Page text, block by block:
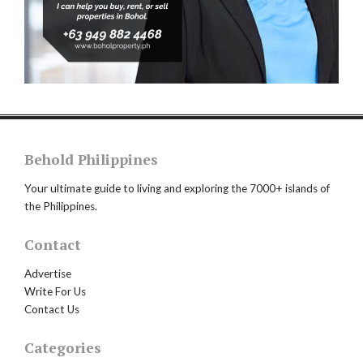
Behold Philippines
Your ultimate guide to living and exploring the 7000+ islands of
the Philippines.
Contact
Advertise
Write For Us
Contact Us
Categories